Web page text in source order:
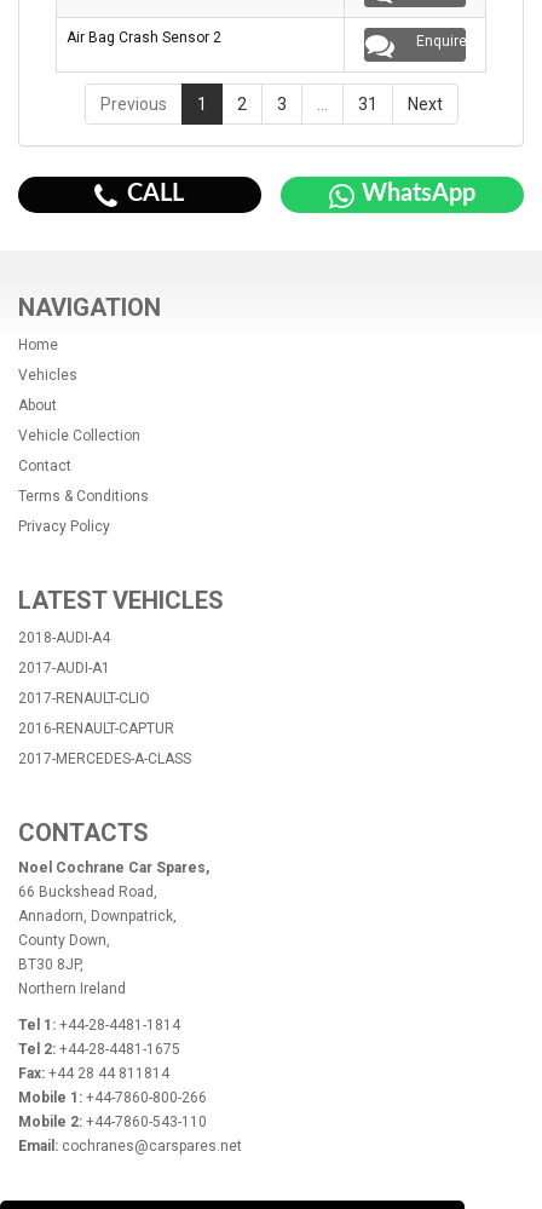
Air Bag Crash Sensor 2 Enquire
Previous 1 2 3 31 Next
CALL WhatsApp
NAVIGATION
Home
Vehicles
About
Vehicle Collection
Contact
Terms & Conditions
Privacy Policy
LATEST VEHICLES
2018-AUDI-A4
2017-AUDI-A1
2017-RENAULT-CLIO
2016-RENAULT-CAPTUR
2017-MERCEDES-A-CLASS
CONTACTS
Noel Cochrane Car Spares,
66 Buckshead Road,
Annadorn, Downpatrick,
County Down,
BT30 8JP,
Northern Ireland
Tel 1: +44-28-4481-1814
Tel 2: +44-28-4481-1675
Fax: +44 28 44 811814
Mobile 1: +44-7860-800-266
Mobile 2: +44-7860-543-110
Email: cochranes@carspares.net